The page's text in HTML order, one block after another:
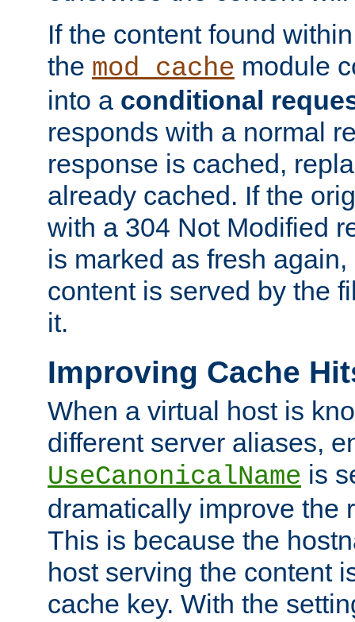
If the content found
the mod_cache module
into a conditional
responds with a normal
response is cached,
already cached. If the
with a 304 Not Modified
is marked as fresh
content is served by the
it.
Improving Cache
When a virtual host is
different server aliases,
UseCanonicalName is
dramatically improve the
This is because the
host serving the content
cache key. With the